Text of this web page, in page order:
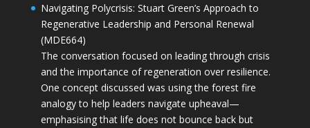
Navigating Polycrisis: Stuart Green’s Approach to
Regenerative Leadership and Personal Renewal
(MDE664)
The conversation focused on leading through crisis
and the importance of regeneration over resilience.
One concept discussed was using the forest fire
analogy to help leaders navigate upheaval—
emphasising that life does not bounce back but